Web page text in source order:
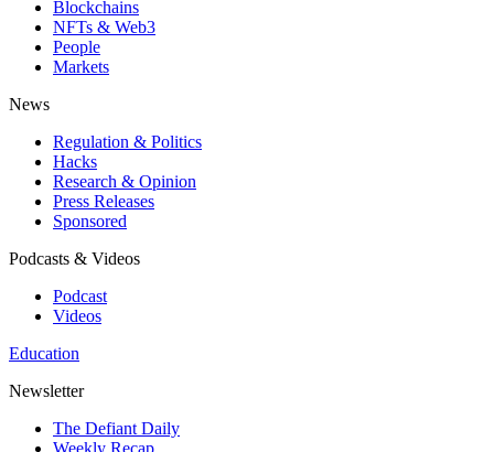
Blockchains
NFTs & Web3
People
Markets
News
Regulation & Politics
Hacks
Research & Opinion
Press Releases
Sponsored
Podcasts & Videos
Podcast
Videos
Education
Newsletter
The Defiant Daily
Weekly Recap